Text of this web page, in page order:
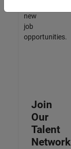
new
job
opportunities.
Join
Our
Talent
Network